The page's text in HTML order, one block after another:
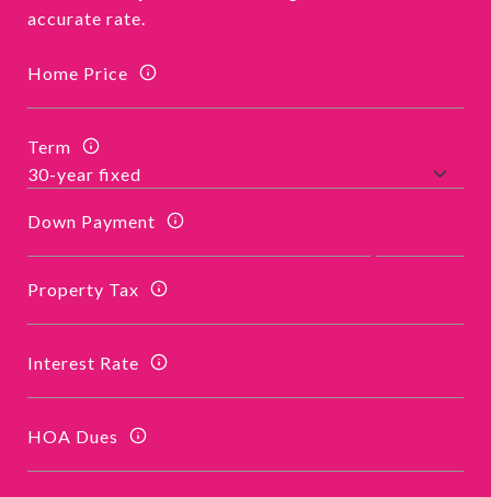
accurate rate.
Home Price
Term
Down Payment
Property Tax
Interest Rate
HOA Dues